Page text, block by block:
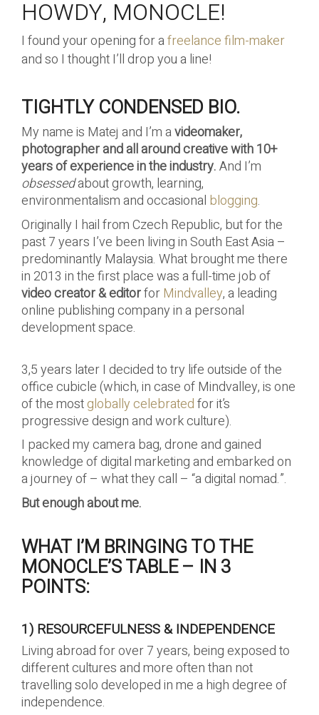
HOWDY, MONOCLE!
I found your opening for afreelance film-maker
and so I thought I’ll drop you a line!
TIGHTLY CONDENSED BIO.
My name is Matej and I’m avideomaker,
photographer and all around creative with 10+
years of experience in the industry.And I’m
obsessedabout growth, learning,
environmentalism and occasional blogging.
Originally I hail from Czech Republic, but for the
past 7 years I’ve been living in South East Asia –
predominantly Malaysia. What brought me there
in 2013 in the first place was a full-time job of
video creator & editorforMindvalley, a leading
online publishing company in a personal
development space.
3,5 years later I decided to try life outside of the
office cubicle (which, in case of Mindvalley, is one
of the mostglobally celebratedfor it’s
progressive design and work culture).
I packed my camera bag, drone and gained
knowledge of digital marketing and embarked on
a journey of – what they call – “a digital nomad.”.
But enough about me.
WHAT I’M BRINGING TO THE
MONOCLE’S TABLE – IN 3
POINTS:
1) RESOURCEFULNESS & INDEPENDENCE
Living abroad for over 7 years, being exposed to
different cultures and more often than not
travelling solo developed in me a high degree of
independence.